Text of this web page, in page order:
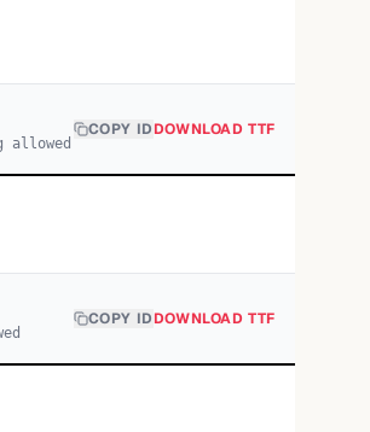
allowed
COPY IDDOWNLOAD TTF
COPY IDDOWNLOAD TTF